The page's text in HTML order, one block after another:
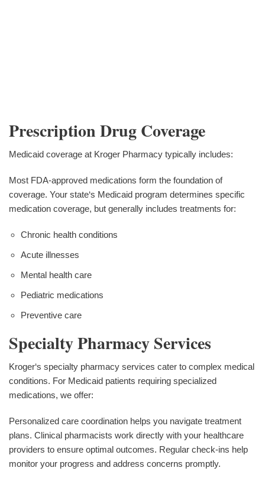
Prescription Drug Coverage
Medicaid coverage at Kroger Pharmacy typically includes:
Most FDA-approved medications form the foundation of
coverage. Your state‘s Medicaid program determines specific
medication coverage, but generally includes treatments for:
Chronic health conditions
Acute illnesses
Mental health care
Pediatric medications
Preventive care
Specialty Pharmacy Services
Kroger‘s specialty pharmacy services cater to complex medical
conditions. For Medicaid patients requiring specialized
medications, we offer:
Personalized care coordination helps you navigate treatment
plans. Clinical pharmacists work directly with your healthcare
providers to ensure optimal outcomes. Regular check-ins help
monitor your progress and address concerns promptly.